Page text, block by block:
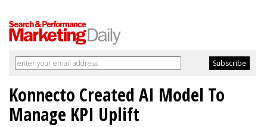
Konnecto Created AI Model To
Manage KPI Uplift